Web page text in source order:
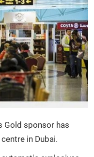
Gold sponsor has
in Dubai.